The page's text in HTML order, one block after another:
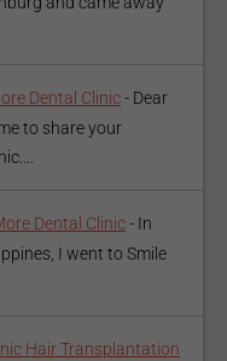
Dental Clinic- Dear
to share your
Dental Clinic- In
I went to Smile
Hair Transplantation